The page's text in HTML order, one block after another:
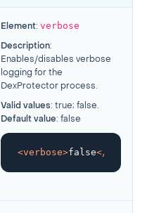
Element: verbose
Description:
Enables/disables verbose
logging for the
DexProtector process.
Valid values: true; false.
Default value: false
<verbose>false</